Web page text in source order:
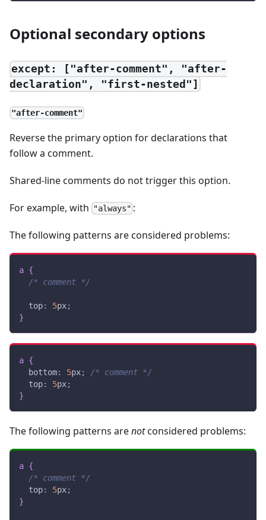
Optional secondary options
except: ["after-comment", "after-
declaration", "first-nested"]
"after-comment"
Reverse the primary option for declarations that
follow a comment.
Shared-line comments do not trigger this option.
For example, with "always" :
The following patterns are considered problems:
a {
/* comment */
top: 5px;
}
a {
bottom: 5px;
/* comment */
top: 5px;
}
The following patterns arenotconsidered problems:
a {
/* comment */
top: 5px;
}